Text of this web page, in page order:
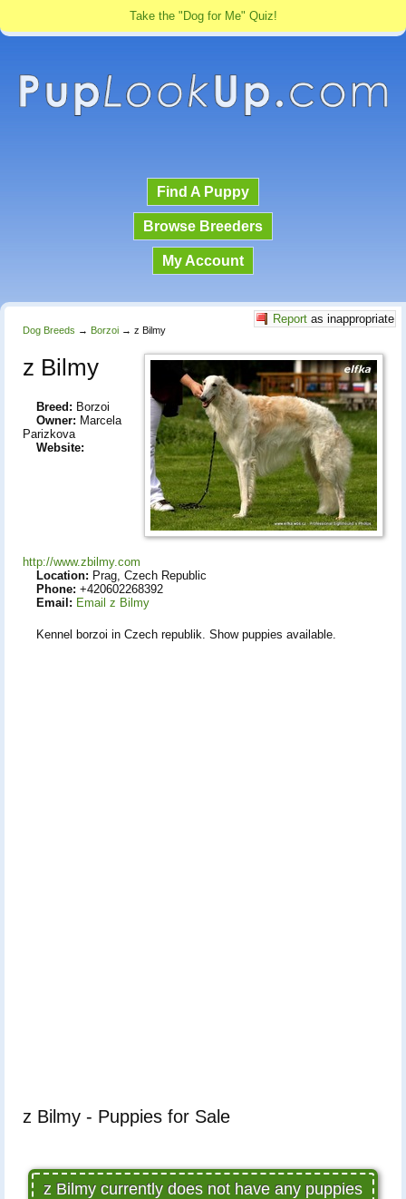
Take the "Dog for Me" Quiz!
Find A Puppy
Browse Breeders
My Account
Report as inappropriate
Dog Breeds → Borzoi → z Bilmy
z Bilmy
Breed: Borzoi
Owner: Marcela
Parizkova
Website:
http://www.zbilmy.com
Location: Prag, Czech Republic
Phone: +420602268392
Email: Email z Bilmy
Kennel borzoi in Czech republik. Show puppies available.
z Bilmy - Puppies for Sale
z Bilmy currently does not have any puppies